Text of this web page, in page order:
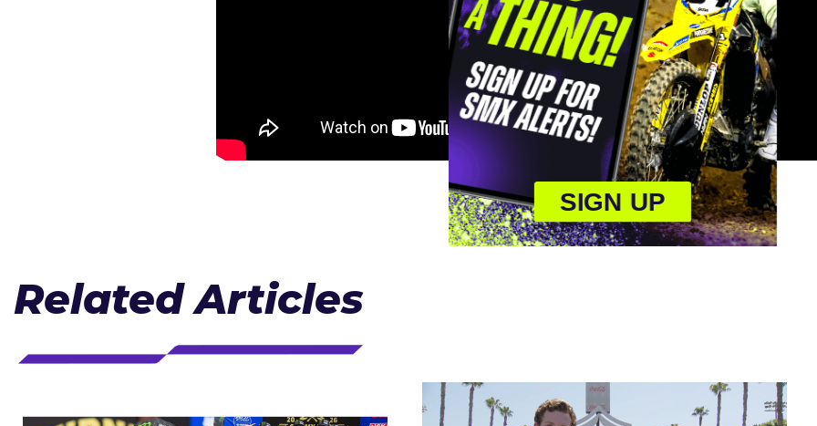
Related Articles
SIGN UP